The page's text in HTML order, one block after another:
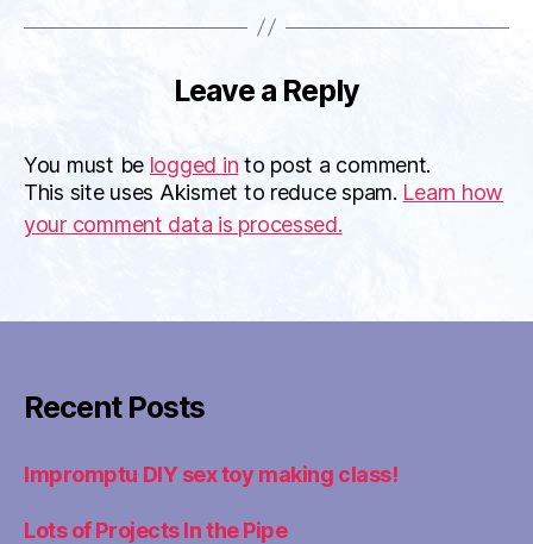
Leave a Reply
You must be logged in to post a comment.
This site uses Akismet to reduce spam. Learn how
your comment data is processed.
Recent Posts
Impromptu DIY sex toy making class!
Lots of Projects In the Pipe